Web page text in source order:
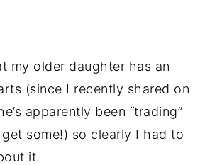
my older daughter has an
(since I recently shared on
apparently been “trading”
some!) so clearly I had to
it.